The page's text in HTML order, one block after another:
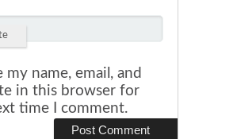
my name, email, and
in this browser for
time I comment.